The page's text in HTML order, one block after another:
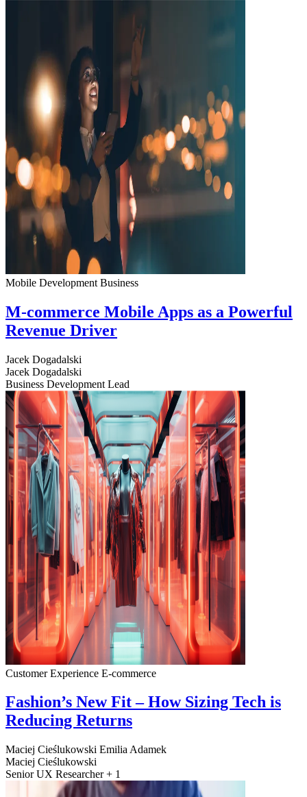
Mobile Development Business
M-commerce Mobile Apps as a Powerful
Revenue Driver
Jacek Dogadalski
Jacek Dogadalski
Business Development Lead
Customer Experience E-commerce
Fashion’s New Fit – How Sizing Tech is
Reducing Returns
Maciej Cieślukowski Emilia Adamek
Maciej Cieślukowski
Senior UX Researcher + 1